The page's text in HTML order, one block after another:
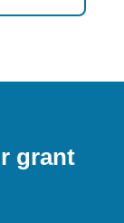
grant